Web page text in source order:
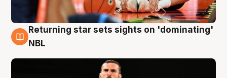
8 Aug
Returning star sets sights on 'dominating'
NBL